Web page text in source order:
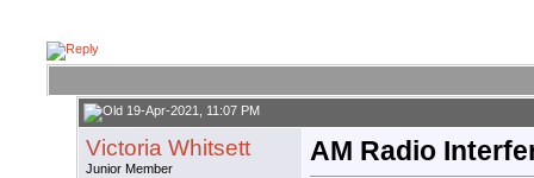
19-Apr-2021, 11:07 PM
Victoria Whitsett
Junior Member
AM Radio